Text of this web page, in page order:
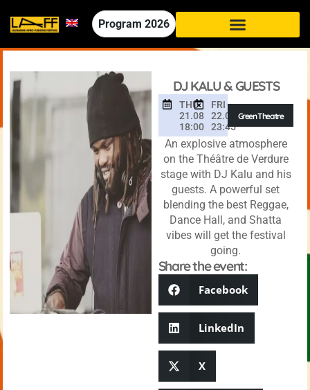
Program 2026
DJ KALU & GUESTS
THU
21.08
18:00
FRI
22.08
23:45
Green Theatre
An explosive atmosphere
on the Théâtre de Verdure
stage with DJ Kalu and his
guests. A powerful set
blending the best Reggae,
Dance Hall, and Shatta
vibes will get the festival
going.
Share the event:
Facebook
LinkedIn
X